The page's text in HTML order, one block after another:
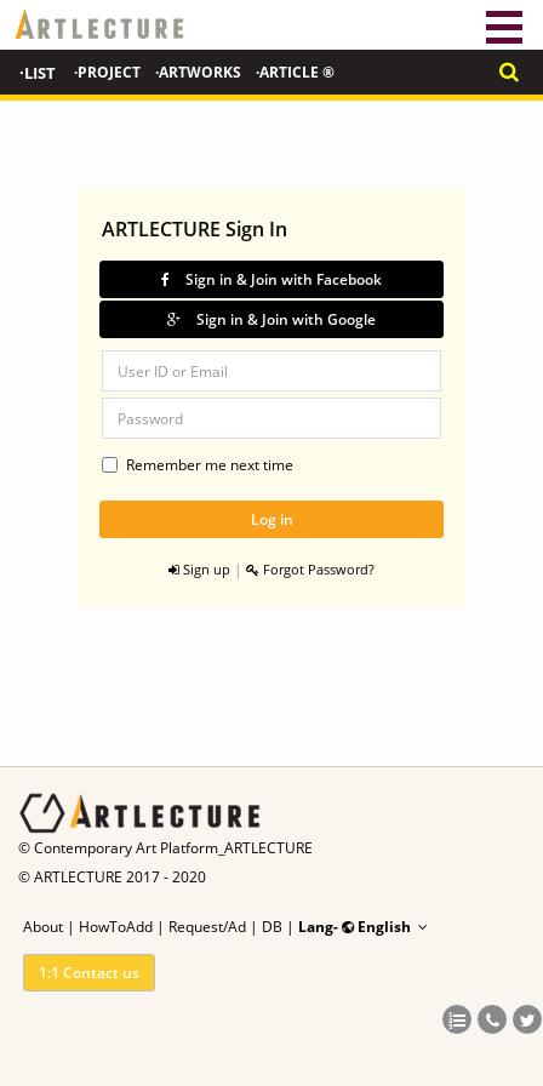
·LIST ·PROJECT ·ARTWORKS ·ARTICLE ®
ARTLECTURE Sign In
Sign in & Join with Facebook
Sign in & Join with Google
Remember me next time
Sign up | Forgot Password?
© Contemporary Art Platform_ARTLECTURE
© ARTLECTURE 2017 - 2020
About | HowToAdd | Request/Ad | DB | Lang- English
1:1 Contact us